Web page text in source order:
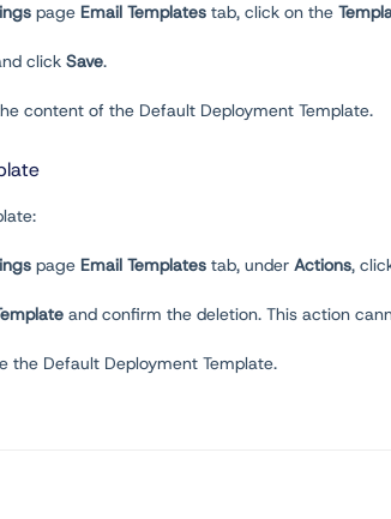
page Email Templates tab, click on the
click Save.
content of the Default Deployment Template.
page Email Templates tab, under Actions,
and confirm the deletion. This action
the Default Deployment Template.